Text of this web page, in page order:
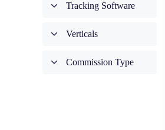
Tracking Software
Verticals
Commission Type